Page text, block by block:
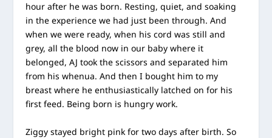
hour after he was born. Resting, quiet, and soaking
in the experience we had just been through. And
when we were ready, when his cord was still and
grey, all the blood now in our baby where it
belonged, AJ took the scissors and separated him
from his whenua. And then I bought him to my
breast where he enthusiastically latched on for his
first feed. Being born is hungry work.
Ziggy stayed bright pink for two days after birth. So